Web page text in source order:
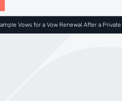
Vows for a Vow Renewal After a